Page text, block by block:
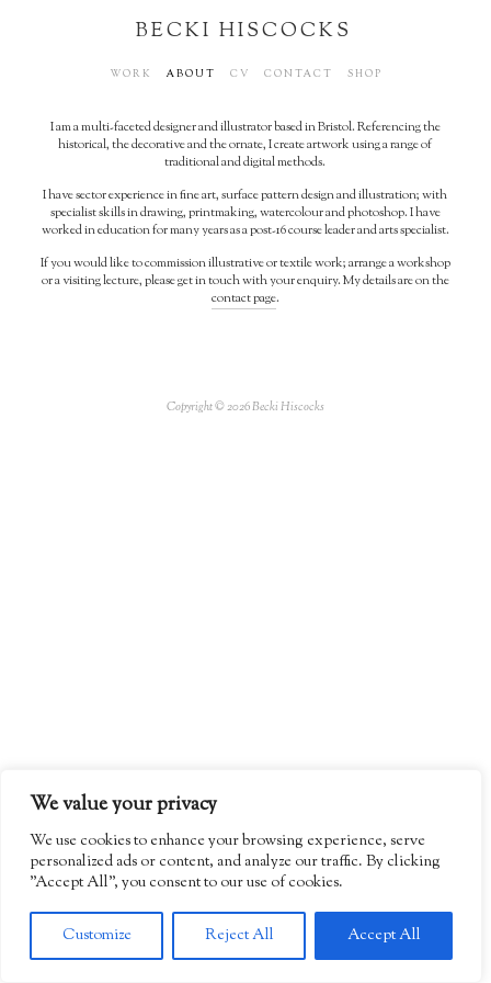
We value your privacy
We use cookies to enhance your browsing experience, serve
personalized ads or content, and analyze our traffic. By clicking
"Accept All", you consent to our use of cookies.
Customize Reject All Accept All
BECKI HISCOCKS
WORK ABOUT CV CONTACT SHOP
I am a multi-faceted designer and illustrator based in Bristol. Referencing the
historical, the decorative and the ornate, I create artwork using a range of
traditional and digital methods.
I have sector experience in fine art, surface pattern design and illustration; with
specialist skills in drawing, printmaking, watercolour and photoshop. I have
worked in education for many years as a post-16 course leader and arts specialist.
If you would like to commission illustrative or textile work; arrange a workshop
or a visiting lecture, please get in touch with your enquiry. My details are on the
contact page.
Copyright © 2026 Becki Hiscocks